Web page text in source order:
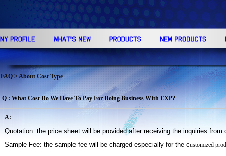
FAQ > About Cost Type
Q : What Cost Do We Have To Pay For Doing Business With EXP?
A:
Quotation: the price sheet will be provided after receiving the inquiries from
Sample Fee: the sample fee will be charged especially for the customized